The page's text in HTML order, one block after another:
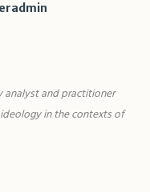
analyst and practitioner
in the contexts of